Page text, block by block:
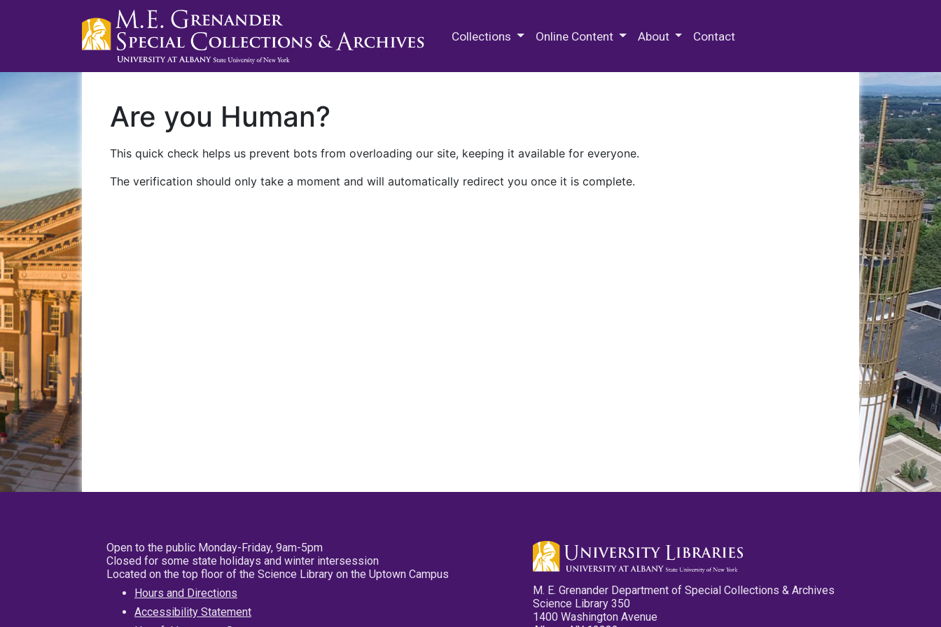
Collections Online Content About Contact
Are you Human?
This quick check helps us prevent bots from overloading our site, keeping it available for everyone.
The verification should only take a moment and will automatically redirect you once it is complete.
Open to the public Monday-Friday, 9am-5pm
Closed for some state holidays and winter intersession
Located on the top floor of the Science Library on the Uptown Campus
Hours and Directions
Accessibility Statement
M. E. Grenander Department of Special Collections & Archives
Science Library 350
1400 Washington Avenue